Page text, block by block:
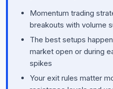
Momentum trading
breakouts with volume
The best setups
market open or during
spikes
Your exit rules matter